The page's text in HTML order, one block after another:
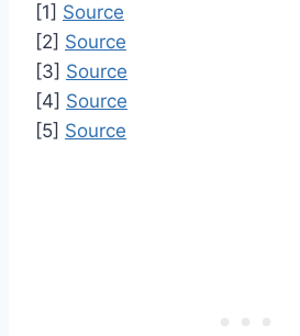
[1] Source
[2] Source
[3] Source
[4] Source
[5] Source